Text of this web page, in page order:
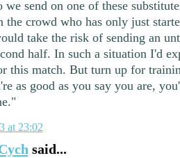
we send on one of these
the crowd who has only just
take the risk of sending an
half. In such a situation I'd
this match. But turn up for
as good as you say you are,
at 23:02
said...